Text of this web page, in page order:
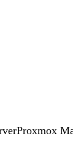
Proxmox